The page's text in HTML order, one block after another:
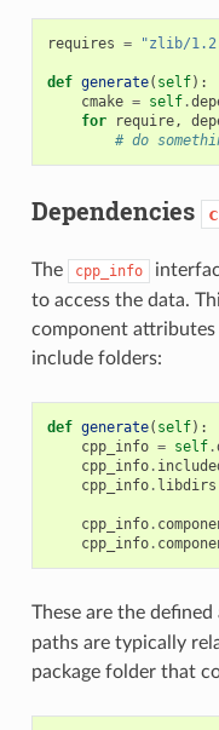
requires = "zlib/
def generate( self):
cmake = self.
for
require,
# do
Dependencies
The cpp_info
to access the data.
component
include folders:
def generate( self):
cpp_info = self.
cpp_info.
cpp_info. libdirs
cpp_info.
cpp_info.
These are the
paths are typically
package folder that